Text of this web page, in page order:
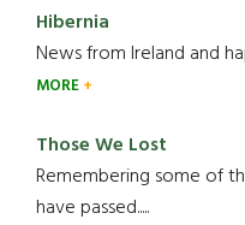
Hibernia
News from Ireland and
MORE
Those We Lost
Remembering some of
have passed.....